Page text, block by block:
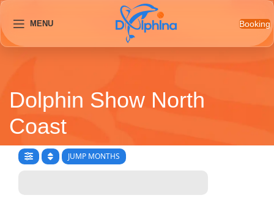
MENU Booking
Dolphin Show North
Coast
JUMP MONTHS